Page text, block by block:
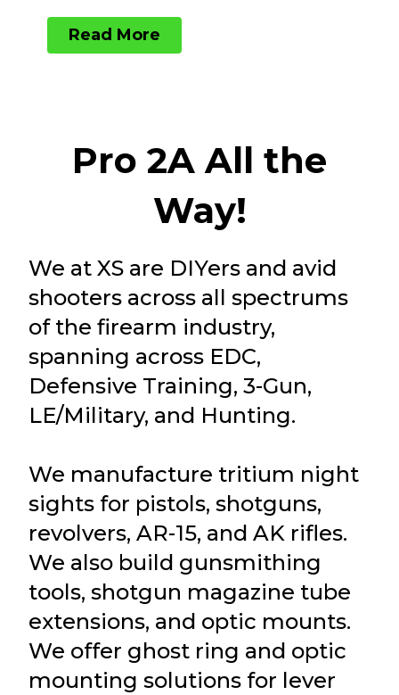
Read More
Pro 2A All the
Way!
We at XS are DIYers and avid
shooters across all spectrums
of the firearm industry,
spanning across EDC,
Defensive Training, 3-Gun,
LE/Military, and Hunting.
We manufacture tritium night
sights for pistols, shotguns,
revolvers, AR-15, and AK rifles.
We also build gunsmithing
tools, shotgun magazine tube
extensions, and optic mounts.
We offer ghost ring and optic
mounting solutions for lever